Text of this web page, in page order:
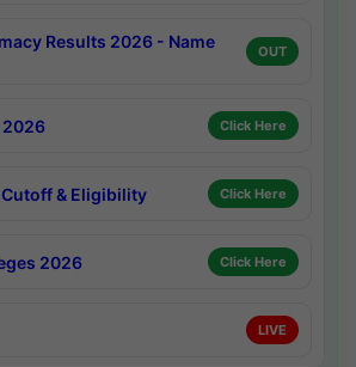
Results 2026 - Name
OUT
2026 Click Here
Cutoff & Eligibility Click Here
2026 Click Here
LIVE